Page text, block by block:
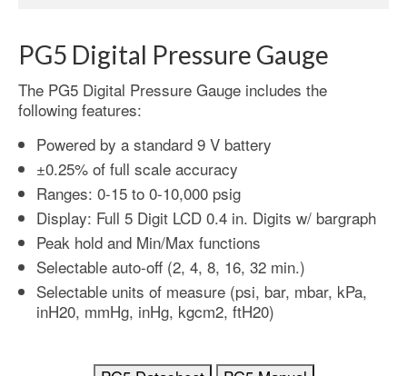
PG5 Digital Pressure Gauge
The PG5 Digital Pressure Gauge includes the
following features:
Powered by a standard 9 V battery
±0.25% of full scale accuracy
Ranges: 0-15 to 0-10,000 psig
Display: Full 5 Digit LCD 0.4 in. Digits w/ bargraph
Peak hold and Min/Max functions
Selectable auto-off (2, 4, 8, 16, 32 min.)
Selectable units of measure (psi, bar, mbar, kPa,
inH20, mmHg, inHg, kgcm2, ftH20)